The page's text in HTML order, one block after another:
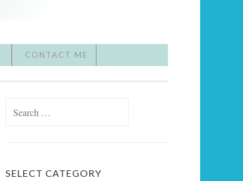
CONTACT ME
SELECT CATEGORY